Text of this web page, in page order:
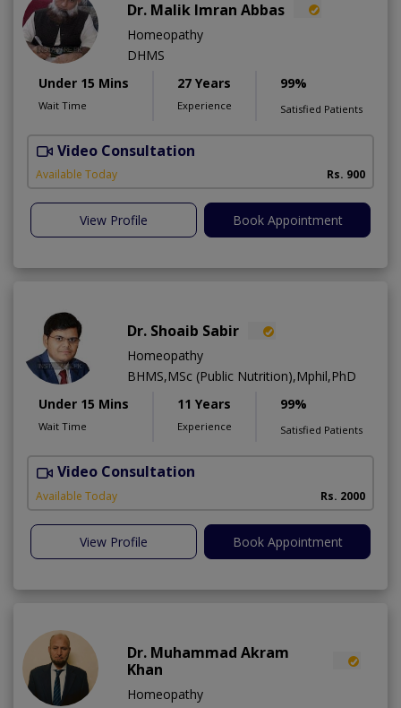
Dr. Malik Imran Abbas
Homeopathy
DHMS
Under 15 Mins
Wait Time
27 Years
Experience
99%
Satisfied Patients
Video Consultation
Available Today Rs. 900
View Profile Book Appointment
Dr. Shoaib Sabir
Homeopathy
BHMS,MSc (Public Nutrition),Mphil,PhD
Under 15 Mins
Wait Time
11 Years
Experience
99%
Satisfied Patients
Video Consultation
Available Today Rs. 2000
View Profile Book Appointment
Dr. Muhammad Akram
Khan
Homeopathy